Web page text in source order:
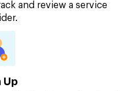
and review a service
Up